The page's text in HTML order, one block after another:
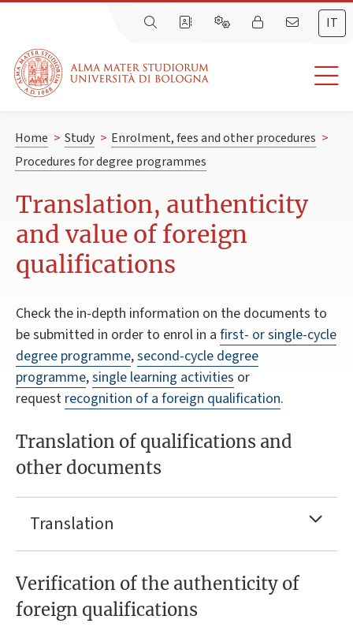
IT
Home > Study > Enrolment, fees and other procedures >
Procedures for degree programmes
Translation, authenticity
and value of foreign
qualifications
Check the in-depth information on the documents to
be submitted in order to enrol in a first- or single-cycle
degree programme,second-cycle degree
programme,single learning activities or
request recognition of a foreign qualification.
Translation of qualifications and
other documents
Translation
Verification of the authenticity of
foreign qualifications